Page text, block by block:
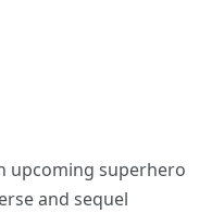
upcoming superhero
and sequel